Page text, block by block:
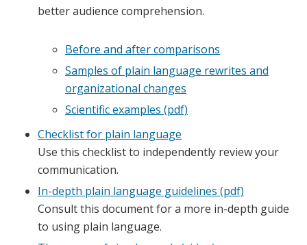
better audience comprehension.
Before and after comparisons
Samples of plain language rewrites and
organizational changes
Scientific examples (pdf)
Checklist for plain language
Use this checklist to independently review your
communication.
In-depth plain language guidelines (pdf)
Consult this document for a more in-depth guide
to using plain language.